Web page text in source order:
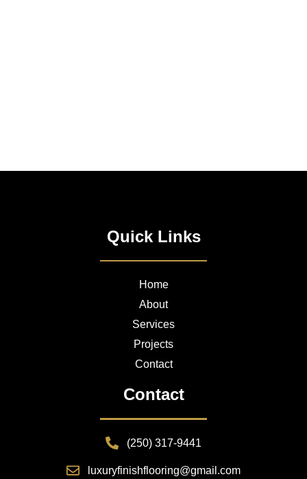
Quick Links
Home
About
Services
Projects
Contact
Contact
(250) 317-9441
luxuryfinishflooring@gmail.com